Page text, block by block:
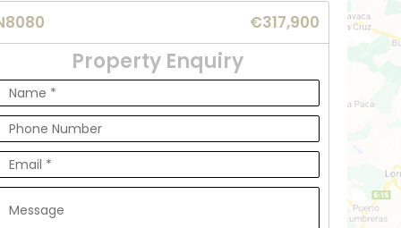
€317,900
Property Enquiry